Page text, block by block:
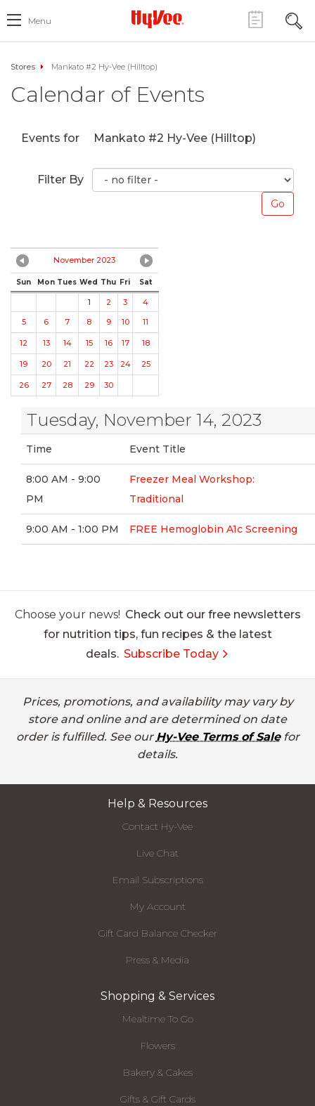
Menu
Stores Mankato #2 Hy-Vee (Hilltop)
Calendar of Events
Events for Mankato #2 Hy-Vee (Hilltop)
Filter By
November 2023
Sun Mon Tues Wed Thu Fri Sat
1 2 3
4
5
6 7 8 9 10 11
12 13 14 15 16 17 18
19 20 21 22 23 24 25
26 27 28 29 30
Tuesday, November 14, 2023
Time Event Title
8:00 AM - 9:00
PM
Freezer Meal Workshop:
Traditional
9:00 AM - 1:00 PM FREE Hemoglobin A1c Screening
Choose your news! Check out our free newsletters
for nutrition tips, fun recipes & the latest
deals. Subscribe Today
Prices, promotions, and availability may vary by
store and online and are determined on date
order is fulfilled. See our Hy-Vee Terms of Salefor
details.
Help & Resources
Contact Hy-Vee
Live Chat
Email Subscriptions
My Account
Gift Card Balance Checker
Press & Media
Shopping & Services
Mealtime To Go
Flowers
Bakery & Cakes
Gifts & Gift Cards